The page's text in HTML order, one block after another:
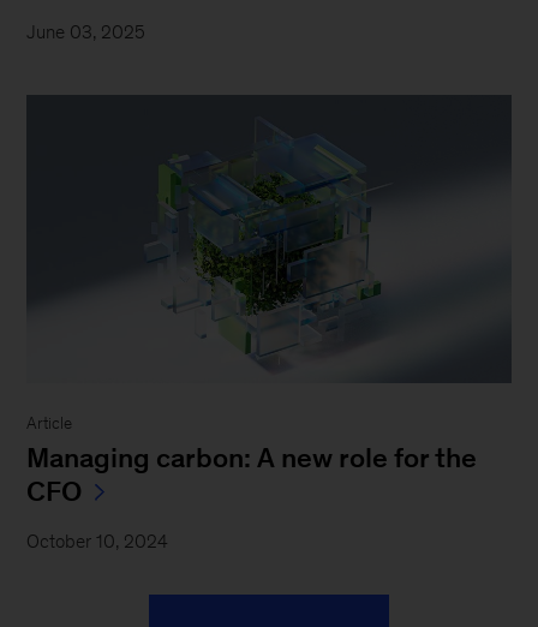
June 03, 2025
Article
Managing carbon: A new role for the
CFO
October 10, 2024